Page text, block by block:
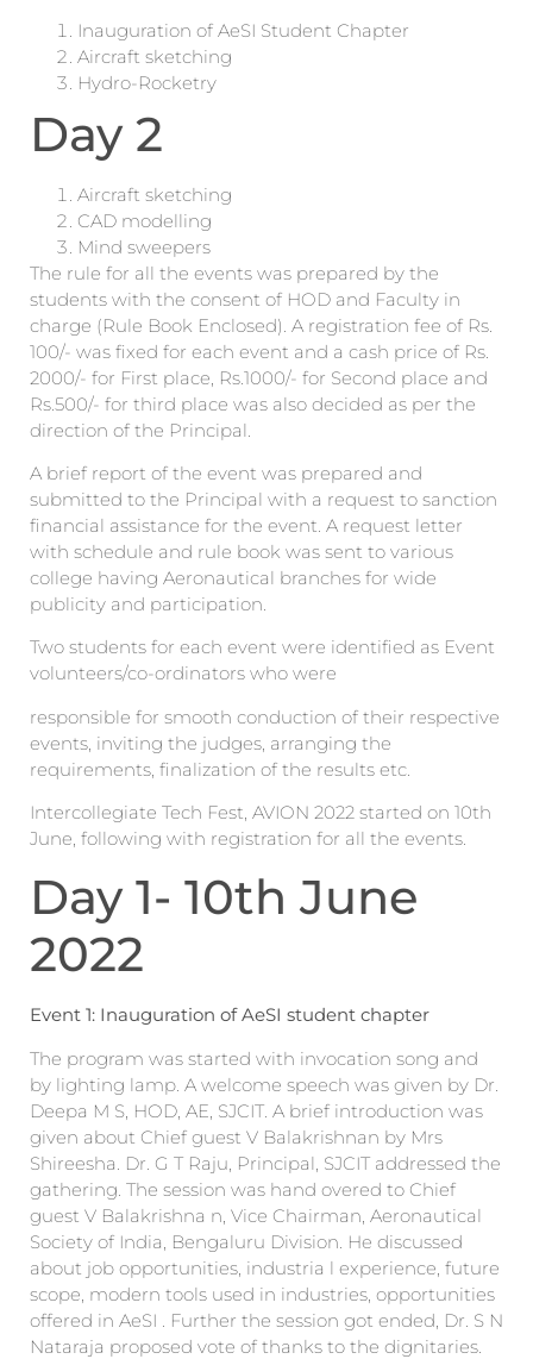
Inauguration of AeSI Student Chapter
Aircraft sketching
Hydro-Rocketry
Day 2
Aircraft sketching
CAD modelling
Mind sweepers
The rule for all the events was prepared by the
students with the consent of HOD and Faculty in
charge (Rule Book Enclosed). A registration fee of Rs.
100/- was fixed for each event and a cash price of Rs.
2000/- for First place, Rs.1000/- for Second place and
Rs.500/- for third place was also decided as per the
direction of the Principal.
A brief report of the event was prepared and
submitted to the Principal with a request to sanction
financial assistance for the event. A request letter
with schedule and rule book was sent to various
college having Aeronautical branches for wide
publicity and participation.
Two students for each event were identified as Event
volunteers/co-ordinators who were
responsible for smooth conduction of their respective
events, inviting the judges, arranging the
requirements, finalization of the results etc.
Intercollegiate Tech Fest, AVION 2022 started on 10th
June, following with registration for all the events.
Day 1- 10th June
2022
Event 1: Inauguration of AeSI student chapter
The program was started with invocation song and
by lighting lamp. A welcome speech was given by Dr.
Deepa M S, HOD, AE, SJCIT. A brief introduction was
given about Chief guest V Balakrishnan by Mrs
Shireesha. Dr. G T Raju, Principal, SJCIT addressed the
gathering. The session was hand overed to Chief
guest V Balakrishna n, Vice Chairman, Aeronautical
Society of India, Bengaluru Division. He discussed
about job opportunities, industria l experience, future
scope, modern tools used in industries, opportunities
offered in AeSI . Further the session got ended, Dr. S N
Nataraja proposed vote of thanks to the dignitaries.